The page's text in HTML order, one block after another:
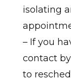
isolating
– If you
contact
to